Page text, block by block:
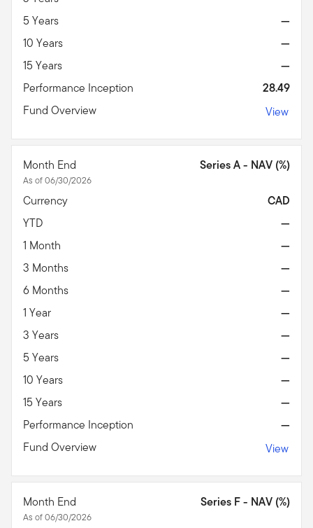
5 Years
—
10 Years
—
15 Years
—
Performance Inception
28.49
Fund Overview
View
Month End
As of 06/30/2026
Series A - NAV (%)
Currency
CAD
YTD
—
1 Month
—
3 Months
—
6 Months
—
1 Year
—
3 Years
—
5 Years
—
10 Years
—
15 Years
—
Performance Inception
—
Fund Overview
View
Month End
As of 06/30/2026
Series F - NAV (%)